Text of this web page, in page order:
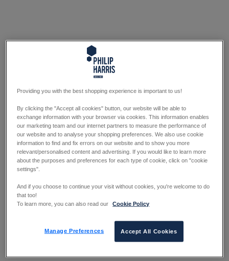
Providing you with the best shopping experience is important to us!
By clicking the "Accept all cookies" button, our website will be able to
exchange information with your browser via cookies. This information enables
our marketing team and our internet partners to measure the performance of
our website and to analyse your shopping preferences. We also use cookie
information to find and fix errors on our website and to show you more
relevant/personalised content and advertising. If you would like to learn more
about the purposes and preferences for each type of cookie, click on "cookie
settings".
And if you choose to continue your visit without cookies, you're welcome to do
that too!
To learn more, you can also read our
Cookie Policy
Manage Preferences Accept All Cookies